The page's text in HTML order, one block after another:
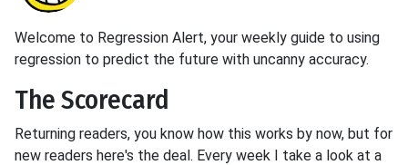
Welcome to Regression Alert, your weekly guide to using
regression to predict the future with uncanny accuracy.
The Scorecard
Returning readers, you know how this works by now, but for
new readers here's the deal. Every week I take a look at a